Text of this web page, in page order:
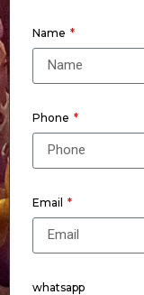
Name
Phone
Email
whatsapp